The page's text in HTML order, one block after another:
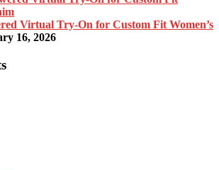
Virtual Try-On for Custom Fit Women’s
16, 2026